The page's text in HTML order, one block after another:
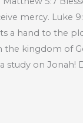
mercy. Luke
a hand to the
the kingdom of
study on Jonah!